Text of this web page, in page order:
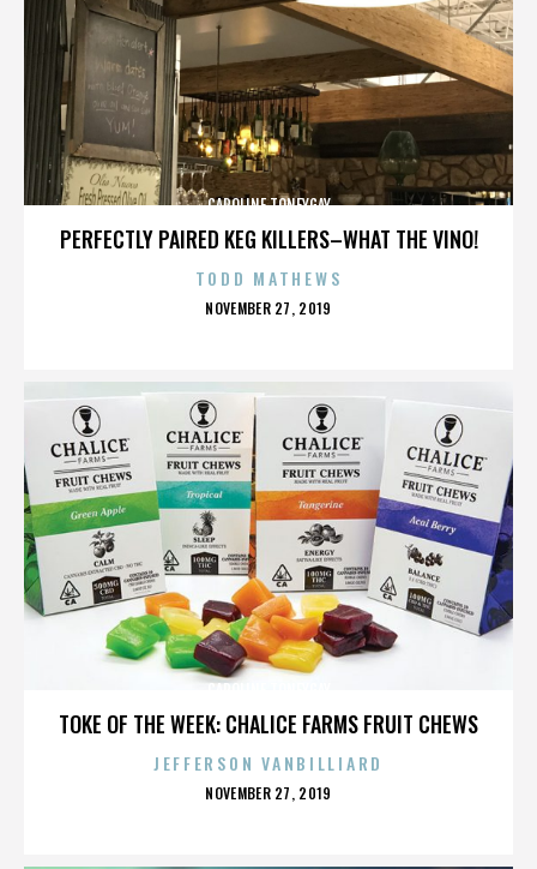
PERFECTLY PAIRED KEG KILLERS–WHAT THE VINO!
CAROLINE TONEYGAY
TODD MATHEWS
POSTED
NOVEMBER 27, 2019
TOKE OF THE WEEK: CHALICE FARMS FRUIT CHEWS
JEFFERSON VANBILLIARD
POSTED
NOVEMBER 27, 2019